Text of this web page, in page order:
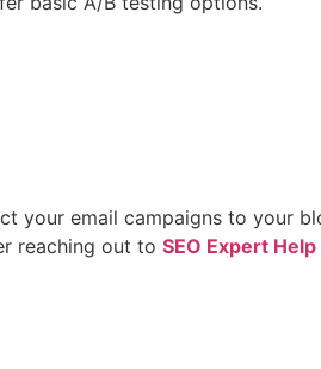
your email campaigns to your
reaching out to SEO Expert Help